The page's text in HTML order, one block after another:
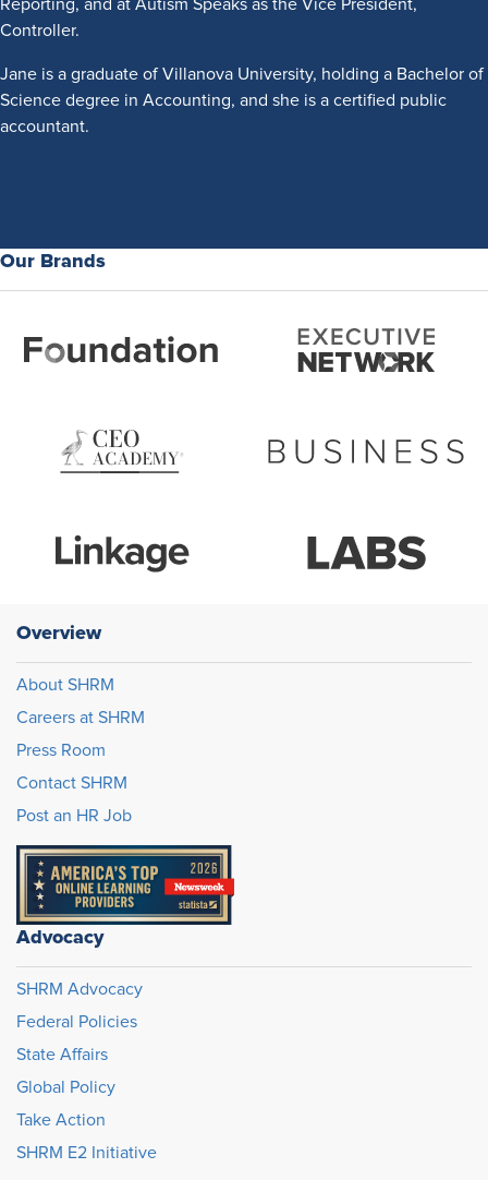
Reporting, and at Autism Speaks as the Vice President,
Controller.
Jane is a graduate of Villanova University, holding a Bachelor of
Science degree in Accounting, and she is a certified public
accountant.
Our Brands
Overview
About SHRM
Careers at SHRM
Press Room
Contact SHRM
Post an HR Job
Advocacy
SHRM Advocacy
Federal Policies
State Affairs
Global Policy
Take Action
SHRM E2 Initiative